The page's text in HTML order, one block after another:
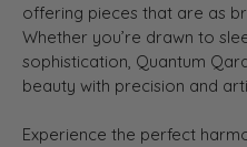
offering pieces that are as
Whether you’re drawn to
sophistication, Quantum
beauty with precision and
Experience the perfect